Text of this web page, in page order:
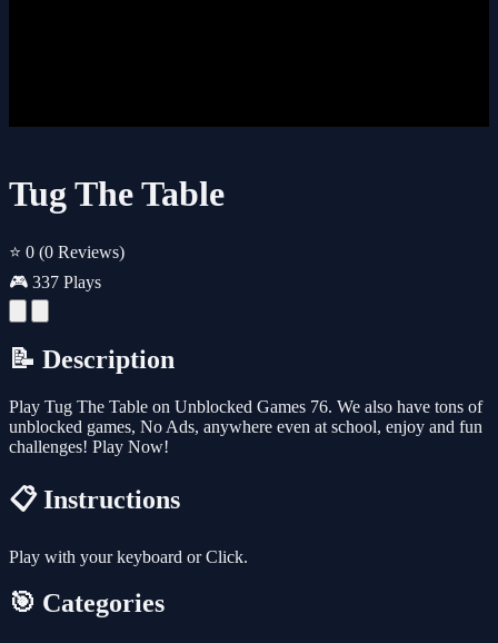
Tug The Table
⭐ 0 (0 Reviews)
🎮 337 Plays
📝 Description
Play Tug The Table on Unblocked Games 76. We also have tons of
unblocked games, No Ads, anywhere even at school, enjoy and fun
challenges! Play Now!
📋 Instructions
Play with your keyboard or Click.
🎯 Categories